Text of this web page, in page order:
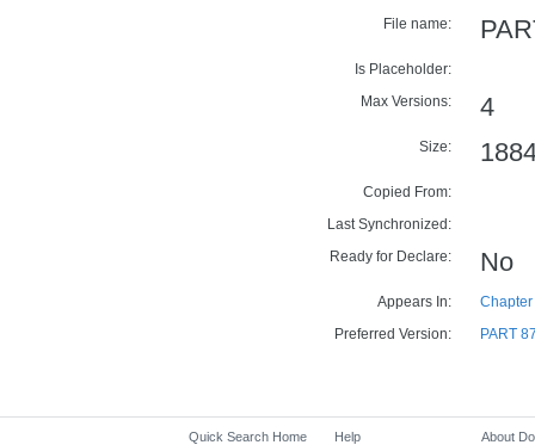
File name:
Is Placeholder:
Max Versions:
4
Size:
Copied From:
Last Synchronized:
Ready for Declare:
No
Appears In:
Chapter
Preferred Version:
PART
Quick Search Home
Help
About